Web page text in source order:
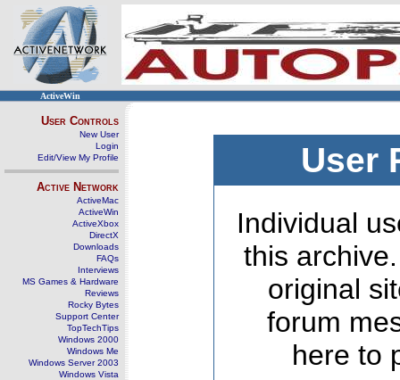
ActiveWin
User Controls
New User
Login
Edit/View My Profile
Active Network
ActiveMac
ActiveWin
ActiveXbox
DirectX
Downloads
FAQs
Interviews
MS Games & Hardware
Reviews
Rocky Bytes
Support Center
TopTechTips
Windows 2000
Windows Me
Windows Server 2003
Windows Vista
User
Individual
this
original
forum
here to